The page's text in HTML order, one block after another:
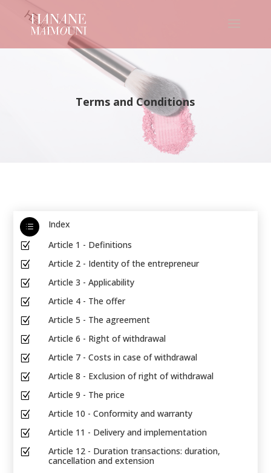
Terms and Conditions
d Index
Z Article 1 - Definitions
Z Article 2 - Identity of the entrepreneur
Z Article 3 - Applicability
Z Article 4 - The offer
Z Article 5 - The agreement
Z Article 6 - Right of withdrawal
Z Article 7 - Costs in case of withdrawal
Z Article 8 - Exclusion of right of withdrawal
Z Article 9 - The price
Z Article 10 - Conformity and warranty
Z Article 11 - Delivery and implementation
Z
Article 12 - Duration transactions: duration,
cancellation and extension